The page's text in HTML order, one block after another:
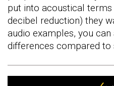
put into acoustical
decibel reduction) they
audio examples, you
differences compared to